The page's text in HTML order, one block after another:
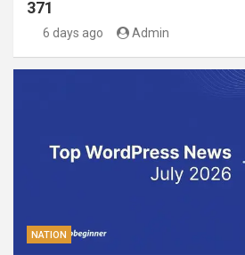
371
6 days ago Admin
NATION